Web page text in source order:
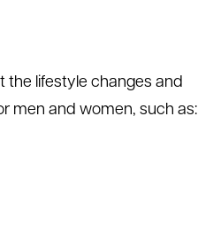
the lifestyle changes and
men and women, such as: